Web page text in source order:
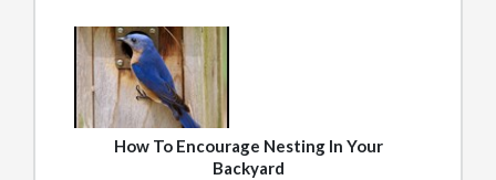
How To Encourage Nesting In Your
Backyard